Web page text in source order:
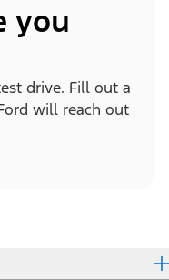
you
drive. Fill out a
will reach out